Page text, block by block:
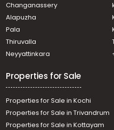
Commercial Land for Sale in
Vizhinjam
Commercial Land for Sale in
Kovalam
Commercial Land for Sale in
Changanassery
Alapuzha
Pala
Thiruvalla
Neyyattinkara
Properties for Sale
Properties for Sale in Kochi
Properties for Sale in Trivandrum
Properties for Sale in Kottayam